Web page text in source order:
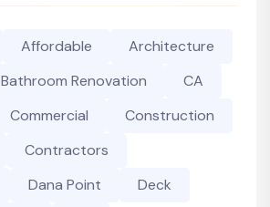
Affordable
Architecture
Bathroom Renovation
CA
Commercial
Construction
Contractors
Dana Point
Deck